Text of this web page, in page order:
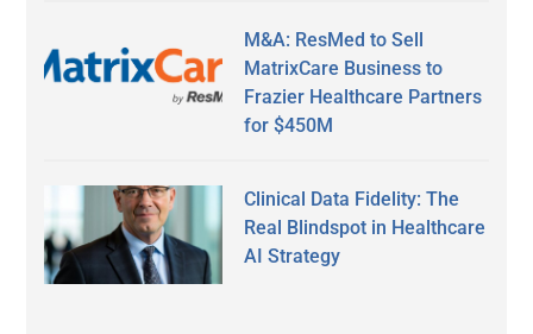
M&A: ResMed to Sell
MatrixCare Business to
Frazier Healthcare Partners
for $450M
Clinical Data Fidelity: The
Real Blindspot in Healthcare
AI Strategy